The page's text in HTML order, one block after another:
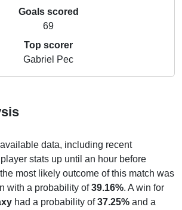
Goals scored
69
Top scorer
Gabriel Pec
data, including recent
stats up until an hour before
most likely outcome of this match was
with a probability of39.16%. A win for
had a probability of37.25% and a